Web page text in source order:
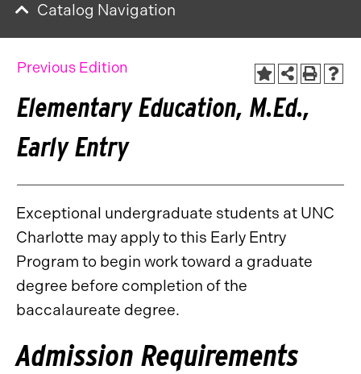
Catalog Navigation
Previous Edition
Elementary Education, M.Ed.,
Early Entry
Exceptional undergraduate students at UNC
Charlotte may apply to this Early Entry
Program to begin work toward a graduate
degree before completion of the
baccalaureate degree.
Admission Requirements